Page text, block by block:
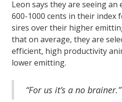
Leon says they are seeing an
600-1000 cents in their index
sires over their higher
that on average, they are
efficient, high productivity
lower emitting.
“For us it’s a no brainer.”